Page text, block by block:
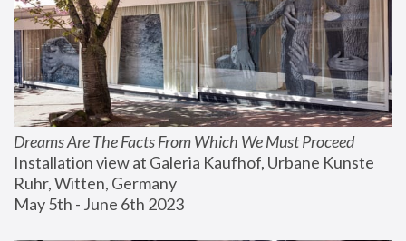
Dreams Are The Facts From Which We Must Proceed
Installation view at Galeria Kaufhof, Urbane Kunste
Ruhr, Witten, Germany
May 5th - June 6th 2023